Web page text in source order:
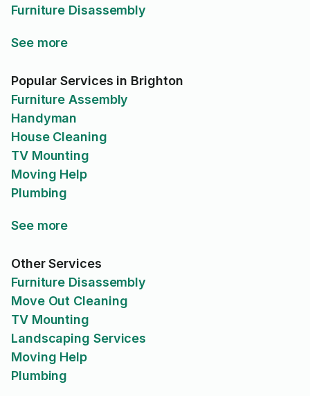
Furniture Disassembly
See more
Popular Services in Brighton
Furniture Assembly
Handyman
House Cleaning
TV Mounting
Moving Help
Plumbing
See more
Other Services
Furniture Disassembly
Move Out Cleaning
TV Mounting
Landscaping Services
Moving Help
Plumbing